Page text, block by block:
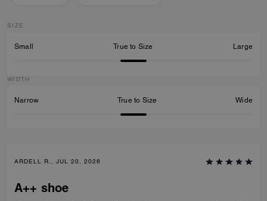
SIZE
Small True to Size Large
WIDTH
Narrow True to Size Wide
ARDELL R., JUL 20, 2026
A++ shoe